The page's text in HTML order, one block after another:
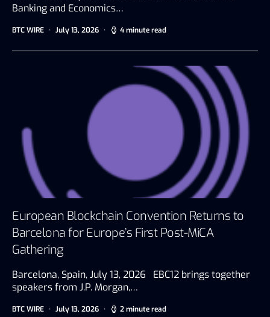
Banking and Economics…
BTC WIRE July 13, 2026 4 minute read
European Blockchain Convention Returns to
Barcelona for Europe’s First Post-MiCA
Gathering
Barcelona, Spain, July 13, 2026 EBC12 brings together
speakers from J.P. Morgan,…
BTC WIRE July 13, 2026 2 minute read